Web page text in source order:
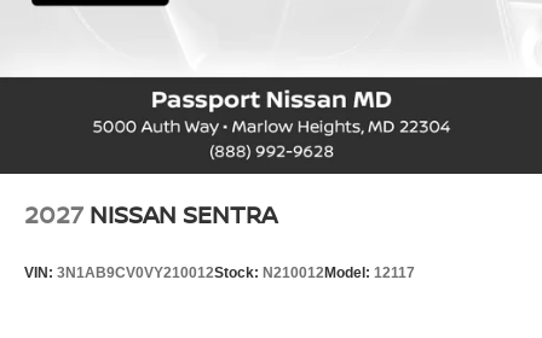
2027 NISSAN SENTRA
VIN: 3N1AB9CV0VY210012Stock: N210012Model: 12117